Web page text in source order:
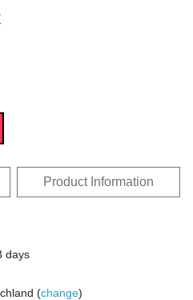
Product Information
days
(change)